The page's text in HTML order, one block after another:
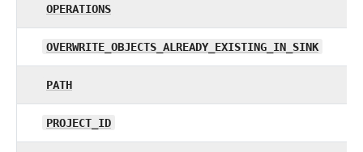
OPERATIONS
OVERWRITE_OBJECTS_ALREADY_EXISTING_IN_SINK
PATH
PROJECT_ID